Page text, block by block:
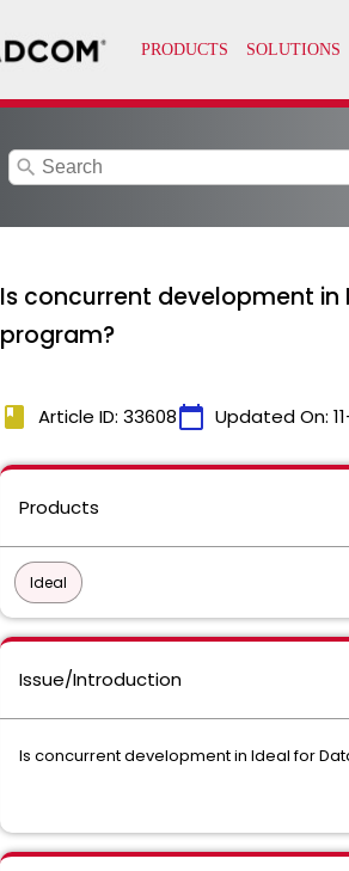
search
Is concurrent development in
program?
book Article ID: 33608calendar_today Updated On:
Products
Ideal
Issue/Introduction
Is concurrent development in Ideal for